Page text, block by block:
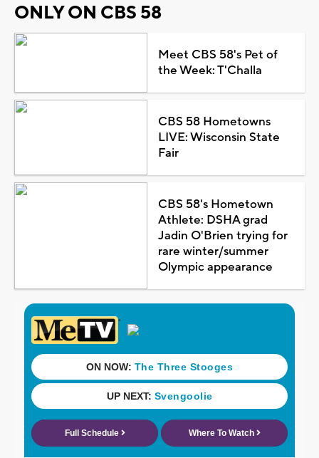
ONLY ON CBS 58
Meet CBS 58's Pet of
the Week: T'Challa
CBS 58 Hometowns
LIVE: Wisconsin State
Fair
CBS 58's Hometown
Athlete: DSHA grad
Jadin O'Brien trying for
rare winter/summer
Olympic appearance